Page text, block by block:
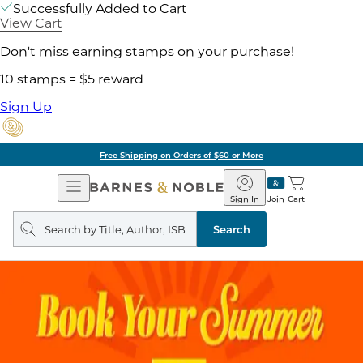
Successfully Added to Cart
View Cart
Don't miss earning stamps on your purchase!
10 stamps = $5 reward
Sign Up
Free Shipping on Orders of $60 or More
Open
Navigation
Barnes
&
Noble
Join
Sign In Cart
Search
query
Search